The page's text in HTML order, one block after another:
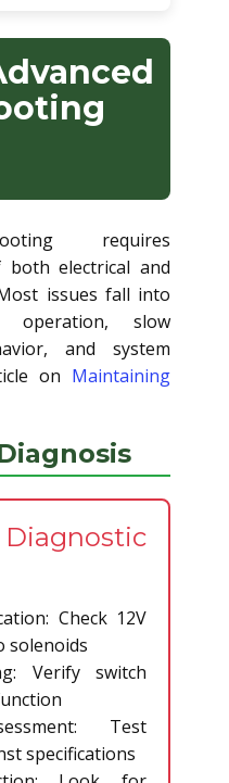
requires
both electrical and
issues fall into
operation, slow
and system
on Maintaining
Check 12V
solenoids
Verify switch
Test
specifications